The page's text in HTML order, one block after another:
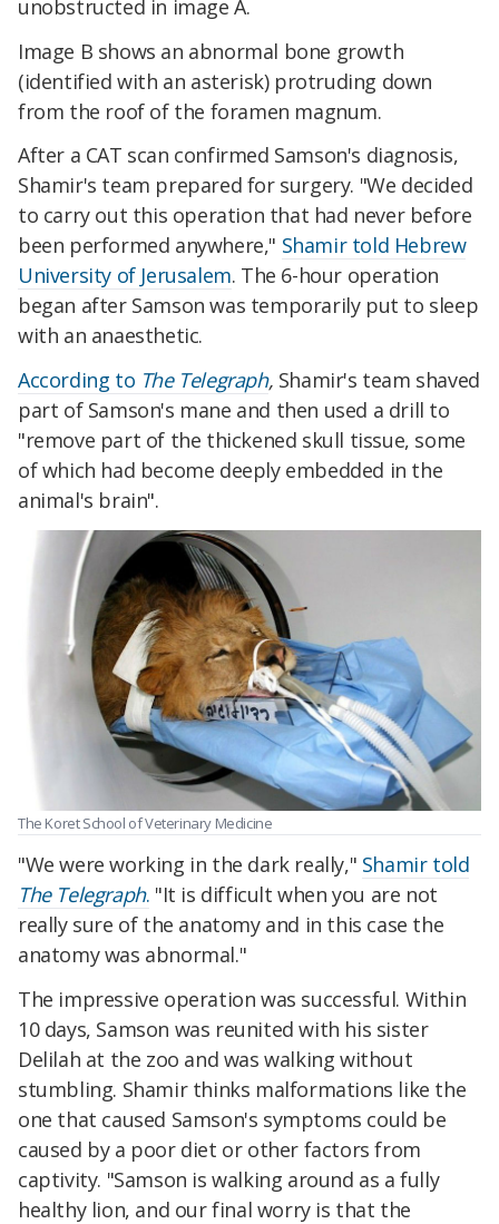
unobstructed in image A.
Image B shows an abnormal bone growth
(identified with an asterisk) protruding down
from the roof of the foramen magnum.
After a CAT scan confirmed Samson's diagnosis,
Shamir's team prepared for surgery. "We decided
to carry out this operation that had never before
been performed anywhere," Shamir told Hebrew
University of Jerusalem. The 6-hour operation
began after Samson was temporarily put to sleep
with an anaesthetic.
According to The Telegraph, Shamir's team shaved
part of Samson's mane and then used a drill to
"remove part of the thickened skull tissue, some
of which had become deeply embedded in the
animal's brain".
The Koret School of Veterinary Medicine
"We were working in the dark really," Shamir told
The Telegraph. "It is difficult when you are not
really sure of the anatomy and in this case the
anatomy was abnormal."
The impressive operation was successful. Within
10 days, Samson was reunited with his sister
Delilah at the zoo and was walking without
stumbling. Shamir thinks malformations like the
one that caused Samson's symptoms could be
caused by a poor diet or other factors from
captivity. "Samson is walking around as a fully
healthy lion, and our final worry is that the